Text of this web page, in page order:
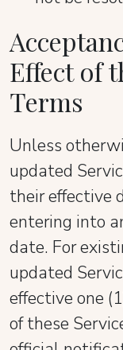
Effect of
Terms
Unless
updated
their effective
entering into
date. For
updated
effective one
of these